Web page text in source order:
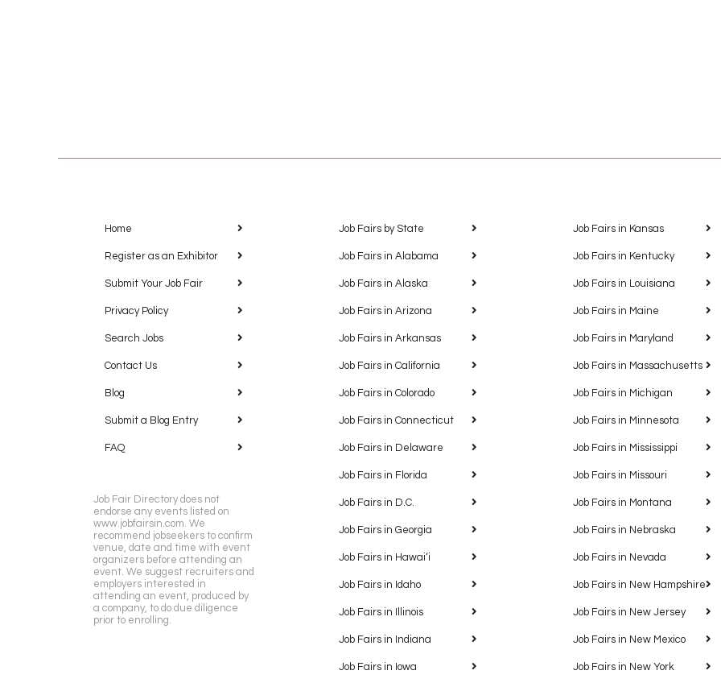
Home
Register as an Exhibitor
Submit Your Job Fair
Privacy Policy
Search Jobs
Contact Us
Blog
Submit a Blog Entry
FAQ
Job Fair Directory does not
endorse any events listed on
www.jobfairsin.com. We
recommend jobseekers to confirm
venue, date and time with event
organizers before attending an
event. We suggest recruiters and
employers interested in
attending an event, produced by
a company, to do due diligence
prior to enrolling.
Job Fairs by State
Job Fairs in Alabama
Job Fairs in Alaska
Job Fairs in Arizona
Job Fairs in Arkansas
Job Fairs in California
Job Fairs in Colorado
Job Fairs in Connecticut
Job Fairs in Delaware
Job Fairs in Florida
Job Fairs in D.C.
Job Fairs in Georgia
Job Fairs in Hawaiʻi
Job Fairs in Idaho
Job Fairs in Illinois
Job Fairs in Indiana
Job Fairs in Iowa
Job Fairs in Kansas
Job Fairs in Kentucky
Job Fairs in Louisiana
Job Fairs in Maine
Job Fairs in Maryland
Job Fairs in Massachusetts
Job Fairs in Michigan
Job Fairs in Minnesota
Job Fairs in Mississippi
Job Fairs in Missouri
Job Fairs in Montana
Job Fairs in Nebraska
Job Fairs in Nevada
Job Fairs in New Hampshire
Job Fairs in New Jersey
Job Fairs in New Mexico
Job Fairs in New York